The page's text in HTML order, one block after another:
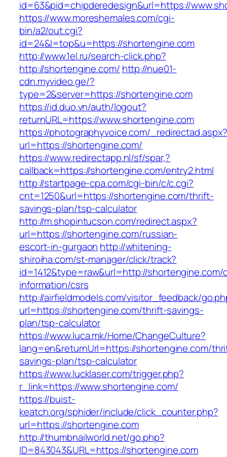
id=63&pid=chipderedesign&url=https://
https://www.moreshemales.com/cgi-
bin/a2/out.cgi?
id=24&l=top&u=https://shortengine.com
http://www.1el.ru/search-click.php?
http://shortengine.com/ http://nue01-
cdn.myvideo.ge/?
type=2&server=https://shortengine.com
https://id.duo.vn/auth/logout?
returnURL=https://www.shortengine.com
https://photographyvoice.com/
url=https://shortengine.com/
https://www.redirectapp.nl/sf/spar,?
callback=https://shortengine.com/entry2.html
http://startpage-cpa.com/cgi-bin/c/c.cgi?
cnt=1250&url=https://shortengine.com/thrift-
savings-plan/tsp-calculator
http://m.shopintucson.com/redirect.aspx?
url=https://shortengine.com/russian-
escort-in-gurgaon http://whitening-
shiroiha.com/st-manager/click/track?
id=1412&type=raw&url=http://shortengine.com/
information/csrs
http://airfieldmodels.com/visitor_feedback/
url=https://shortengine.com/thrift-savings-
plan/tsp-calculator
https://www.luca.mk/Home/ChangeCulture?
lang=en&returnUrl=https://shortengine.com/
savings-plan/tsp-calculator
https://www.lucklaser.com/trigger.php?
r_link=https://www.shortengine.com/
https://buist-
keatch.org/sphider/include/click_counter.php?
url=https://shortengine.com
http://thumbnailworld.net/go.php?
ID=843043&URL=https://shortengine.com